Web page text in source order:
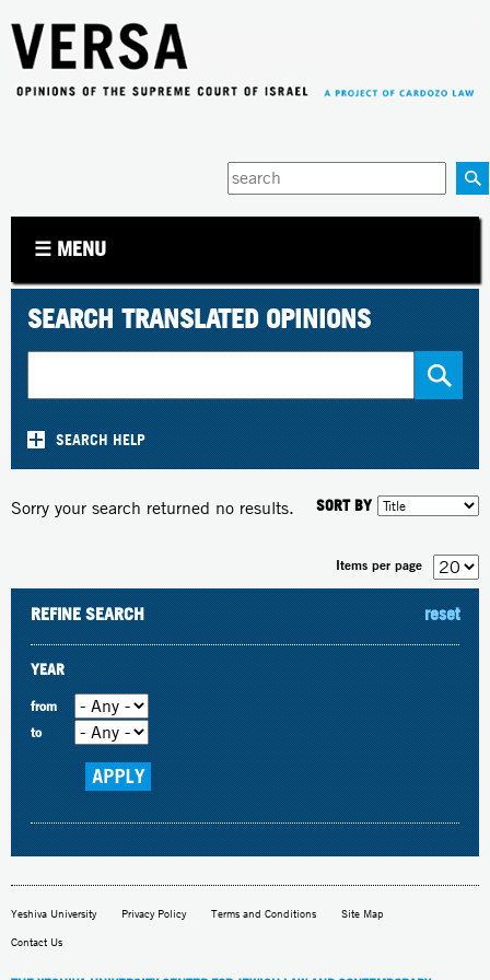
Enter
your
☰ MENU
SEARCH TRANSLATED OPINIONS
SEARCH HELP
SORT BY
Sorry your search returned no results.
Items per page
REFINE SEARCH reset
YEAR
from
to
Yeshiva University Privacy Policy Terms and Conditions Site Map
Contact Us